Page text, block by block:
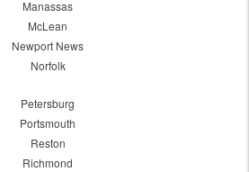
Manassas
McLean
Newport News
Norfolk
Petersburg
Portsmouth
Reston
Richmond